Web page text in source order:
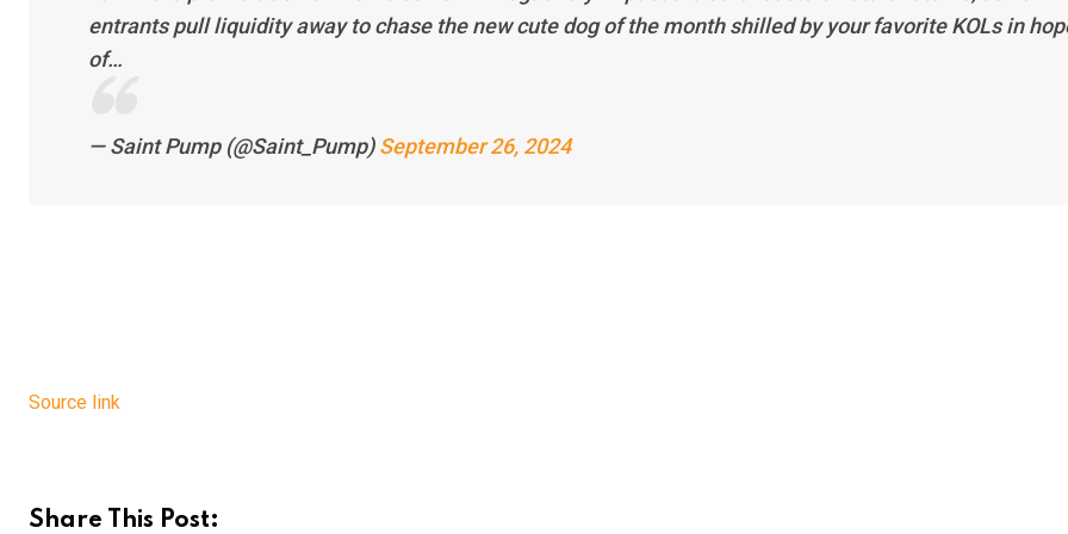
entrants pull liquidity away to chase the new cute dog of the month shilled by your favorite KOLs in
of…
— Saint Pump (@Saint_Pump)September 26, 2024
Source link
Share This Post: